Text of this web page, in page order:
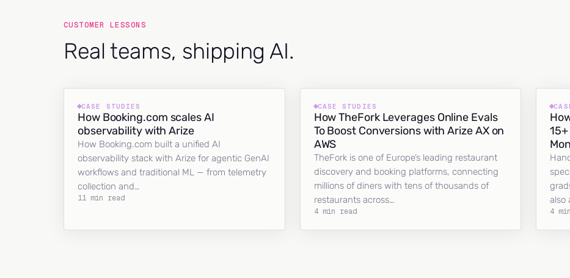
CUSTOMER LESSONS
Real teams, shipping AI.
CASE STUDIES
How Booking.com scales AI
observability with Arize
How Booking.com built a unified AI
observability stack with Arize for agentic GenAI
workflows and traditional ML — from telemetry
collection and…
11 min read
CASE STUDIES
How TheFork Leverages Online Evals
To Boost Conversions with Arize AX on
AWS
TheFork is one of Europe’s leading restaurant
discovery and booking platforms, connecting
millions of diners with tens of thousands of
restaurants across…
4 min read
also
4